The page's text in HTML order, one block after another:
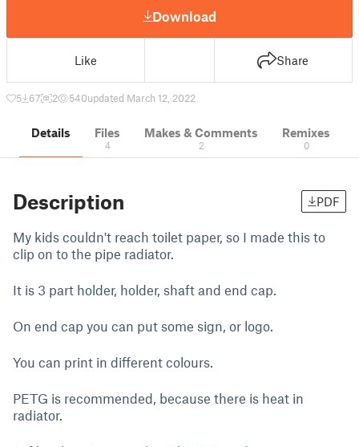
Download
Like Share
5 67 2 540updated March 12, 2022
Details Files
4
Makes & Comments
2
Remixes
0
Description PDF
My kids couldn't reach toilet paper, so I made this to
clip on to the pipe radiator.
It is 3 part holder, holder, shaft and end cap.
On end cap you can put some sign, or logo.
You can print in different colours.
PETG is recommended, because there is heat in
radiator.